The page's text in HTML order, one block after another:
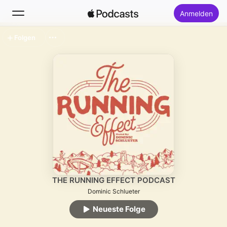
Anmelden
Top-Charts
THE RUNNING EFFECT PODCAST
Dominic Schlueter
Neueste Folge
Folgen